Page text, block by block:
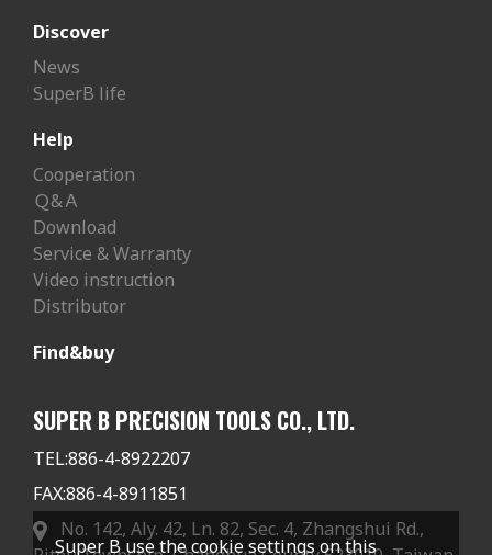
Discover
News
SuperB life
Help
Cooperation
Ｑ&Ａ
Download
Service & Warranty
Video instruction
Distributor
Find&buy
SUPER B PRECISION TOOLS CO., LTD.
TEL:886-4-8922207
FAX:886-4-8911851
No. 142, Aly. 42, Ln. 82, Sec. 4, Zhangshui Rd.,
Super B use the cookie settings on this